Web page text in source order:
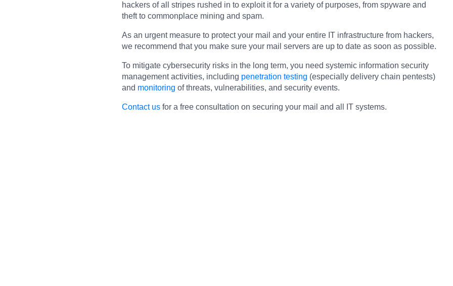
hackers of all stripes rushed in to exploit it for a variety of purposes, from spyware and
theft to commonplace mining and spam.
As an urgent measure to protect your mail and your entire IT infrastructure from hackers,
we recommend that you make sure your mail servers are up to date as soon as possible.
To mitigate cybersecurity risks in the long term, you need systemic information security
management activities, including penetration testing (especially delivery chain pentests)
and monitoring of threats, vulnerabilities, and security events.
Contact us for a free consultation on securing your mail and all IT systems.